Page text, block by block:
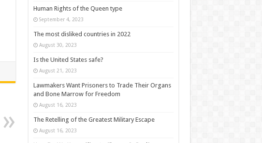
Human Rights of the Queen type
September 4, 2023
The most disliked countries in 2022
August 30, 2023
Is the United States safe?
August 21, 2023
Lawmakers Want Prisoners to Trade Their Organs
and Bone Marrow for Freedom
August 16, 2023
The Retelling of the Greatest Military Escape
August 16, 2023